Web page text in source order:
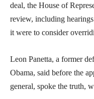
deal, the House of
review, including
it were to consider
Leon Panetta, a former
Obama, said before the
general, spoke the truth,